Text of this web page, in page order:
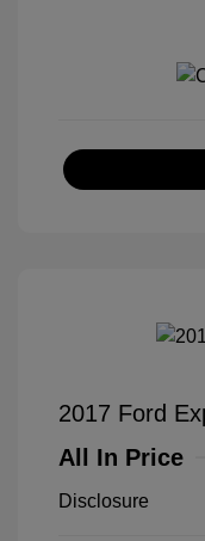
2017 Ford
All In Price
Disclosure